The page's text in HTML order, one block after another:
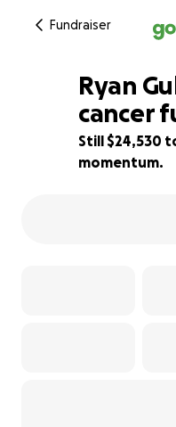
Fundraiser
51% complete
Ryan
cancer
Still $24,530
momentum.